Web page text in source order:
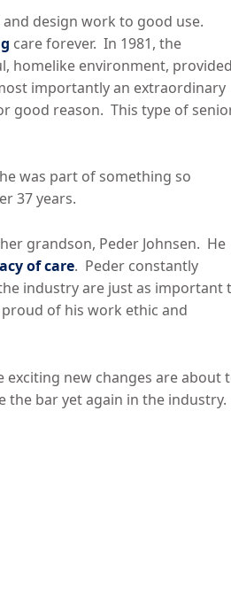
design work to good use.
care forever. In 1981, the
homelike environment, provided
importantly an extraordinary
good reason. This type of
was part of something so
37 years.
grandson, Peder Johnsen. He
of care. Peder constantly
industry are just as important
of his work ethic and
new changes are about
the bar yet again in the industry.